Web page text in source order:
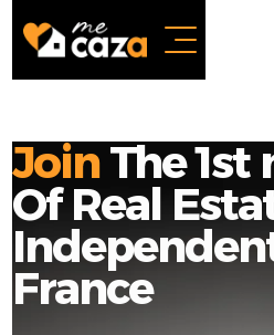
JoinThe 1st
Of Real
France